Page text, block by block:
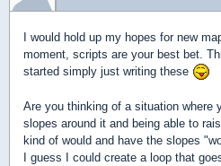
I would hold up my hopes for new
moment, scripts are your best bet.
started simply just writing these
Are you thinking of a situation where
slopes around it and being able to
kind of would and have the slopes
I guess I could create a loop that